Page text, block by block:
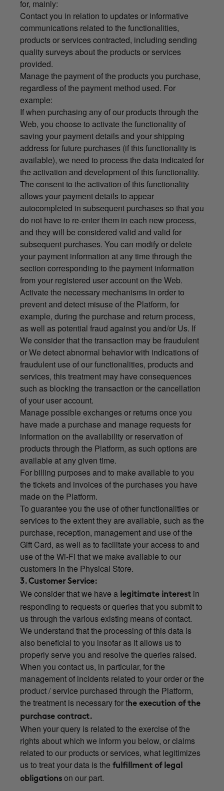
for, mainly:
Contact you in relation to updates or informative
communications related to the functionalities,
products or services contracted, including sending
quality surveys about the products or services
provided.
Manage the payment of the products you purchase,
regardless of the payment method used. For
example:
If when purchasing any of our products through the
Web, you choose to activate the functionality of
saving your payment details and your shipping
address for future purchases (if this functionality is
available), we need to process the data indicated for
the activation and development of this functionality.
The consent to the activation of this functionality
allows your payment details to appear
autocompleted in subsequent purchases so that you
do not have to re-enter them in each new process,
and they will be considered valid and valid for
subsequent purchases. You can modify or delete
your payment information at any time through the
section corresponding to the payment information
from your registered user account on the Web.
Activate the necessary mechanisms in order to
prevent and detect misuse of the Platform, for
example, during the purchase and return process,
as well as potential fraud against you and/or Us. If
We consider that the transaction may be fraudulent
or We detect abnormal behavior with indications of
fraudulent use of our functionalities, products and
services, this treatment may have consequences
such as blocking the transaction or the cancellation
of your user account.
Manage possible exchanges or returns once you
have made a purchase and manage requests for
information on the availability or reservation of
products through the Platform, as such options are
available at any given time.
For billing purposes and to make available to you
the tickets and invoices of the purchases you have
made on the Platform.
To guarantee you the use of other functionalities or
services to the extent they are available, such as the
purchase, reception, management and use of the
Gift Card, as well as to facilitate your access to and
use of the Wi-Fi that we make available to our
customers in the Physical Store.
3. Customer Service:
We consider that we have a legitimate interest in
responding to requests or queries that you submit to
us through the various existing means of contact.
We understand that the processing of this data is
also beneficial to you insofar as it allows us to
properly serve you and resolve the queries raised.
When you contact us, in particular, for the
management of incidents related to your order or the
product / service purchased through the Platform,
the treatment is necessary for t he execution of the
purchase contract.
When your query is related to the exercise of the
rights about which we inform you below, or claims
related to our products or services, what legitimizes
us to treat your data is the fulfillment of legal
obligations on our part.